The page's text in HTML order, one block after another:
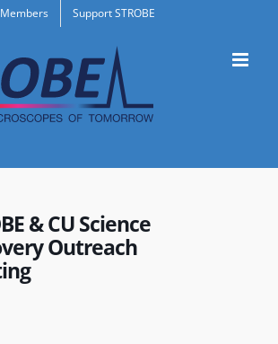
Members Support STROBE
& CU Science
Outreach